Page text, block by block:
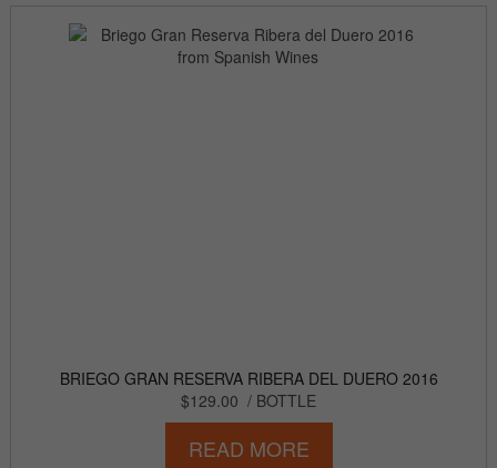
BRIEGO GRAN RESERVA RIBERA DEL DUERO 2016
$129.00 / BOTTLE
READ MORE